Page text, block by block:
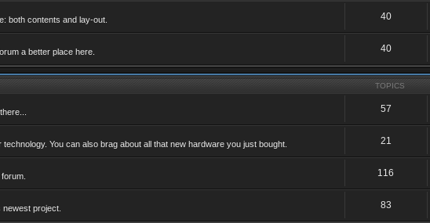
both contents and lay-out. 40
a better place here. 40
TOPICS
57
You can also brag about all that new hardware you just bought. 21
116
project. 83